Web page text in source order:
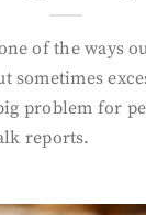
of the ways
sometimes
problem for
reports.